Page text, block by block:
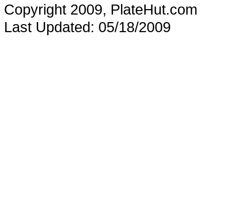
Copyright 2009, PlateHut.com
Last Updated: 05/18/2009